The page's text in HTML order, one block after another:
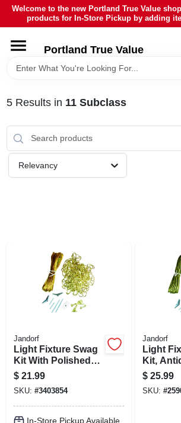
Skip
content
Welcome to the new Portland True Value
products for In-Store Pickup by adding
Portland True Value
HOME
LOCAL AD
5Results in 11 Subclass
Relevancy
Jandorf
Light Fixture Swag
Kit With Polished
Brass Finish And
15-inch Chain
$ 21.99
SKU: #3403854
In-Store Pickup Available
Jandorf
Light
Kit,
15 Ft.
$ 25.99
SKU: #